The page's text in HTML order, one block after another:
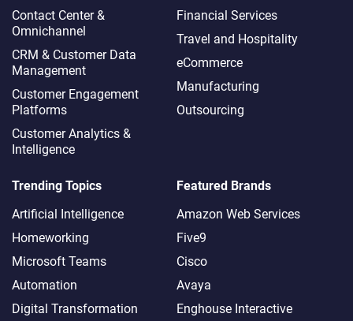
Contact Center &
Omnichannel​
CRM & Customer Data
Management
Customer Engagement
Platforms
Customer Analytics &
Intelligence
Financial Services
Travel and Hospitality
eCommerce
Manufacturing
Outsourcing
Trending Topics
Artificial Intelligence
Homeworking
Microsoft Teams
Automation
Digital Transformation
Featured Brands
Amazon Web Services
Five9
Cisco
Avaya
Enghouse Interactive